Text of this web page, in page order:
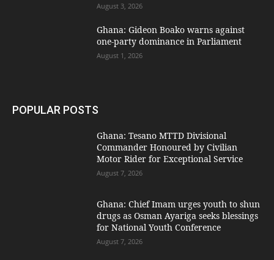
August 3, 2026
Ghana: Gideon Boako warns against
one-party dominance in Parliament
August 1, 2026
POPULAR POSTS
Ghana: Tesano MTTD Divisional
Commander Honoured by Civilian
Motor Rider for Exceptional Service
August 7, 2026
Ghana: Chief Imam urges youth to shun
drugs as Osman Ayariga seeks blessings
for National Youth Conference
August 7, 2026